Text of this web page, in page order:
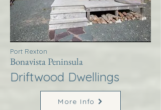
Port Rexton
Bonavista Peninsula
Driftwood Dwellings
More Info